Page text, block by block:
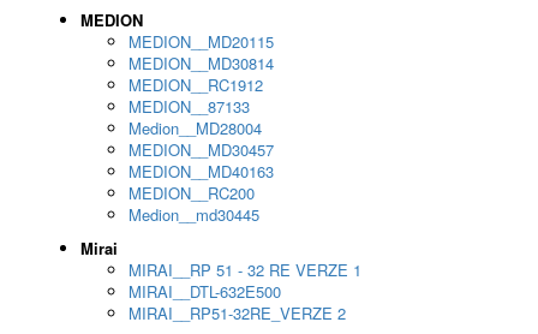
MEDION
MEDION__MD20115
MEDION__MD30814
MEDION__RC1912
MEDION__87133
Medion__MD28004
MEDION__MD30457
MEDION__MD40163
MEDION__RC200
Medion__md30445
Mirai
MIRAI__RP 51 - 32 RE VERZE 1
MIRAI__DTL-632E500
MIRAI__RP51-32RE_VERZE 2